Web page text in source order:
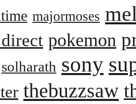
majormoses
pokemon
solharath sony
thebuzzsaw